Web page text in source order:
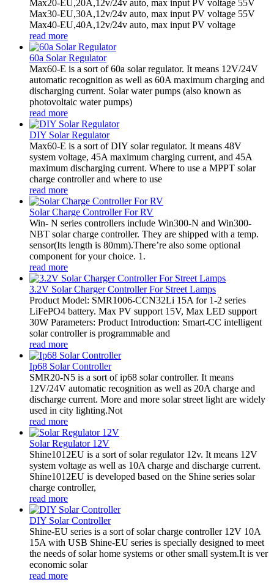
Max20-EU,20A,12v/24v auto, max input PV voltage 55V
Max30-EU,30A,12v/24v auto, max input PV voltage 55V
Max40-EU,40A,12v/24v auto, max input PV voltage
read more
60a Solar Regulator
Max60-E is a sort of 60a solar regulator. It means 12V/24V
automatic recognition as well as 60A maximum charging and
discharging current. Solar water pumps (also known as
photovoltaic water pumps)
read more
DIY Solar Regulator
Max60-E is a sort of DIY solar regulator. It means 48V
system voltage, 45A maximum charging current, and 45A
maximum discharging current. Where to use a MPPT solar
charge controller and where to use
read more
Solar Charge Controller For RV
Win- N series controllers include Win300-N and Win300-
NBT solar charge controller. They are shipped with a temp.
sensor(Its length is 80mm).There’re also some optional
component for your choice. 1.
read more
3.2V Solar Charger Controller For Street Lamps
Product Model: SMR1006-CCN32Li 15A for 1-2 series
LiFePO4 battery. Max PV support 15V, Max LED support
30W Parameters: Product Introduction: Smart-CC intelligent
solar controller is programmable and
read more
Ip68 Solar Controller
SMR20-N5 is a sort of ip68 solar controller. It means
12V/24V automatic recognition as well as 20A charge and
discharge current. More and more solar street light are widely
used in city lighting.Not
read more
Solar Regulator 12V
Shine1012EU is a sort of solar regulator 12v. It means 12V
system voltage as well as 10A charge and discharge current.
Shine1012EU is developed based on the Shine series solar
charge controller,
read more
DIY Solar Controller
Shine-EU series is a sort of solar charge controller 12V 10A
15A with USB Shine-EU series is specially designed to meet
the needs of solar home systems or other small system.It is ver
economic solar
read more